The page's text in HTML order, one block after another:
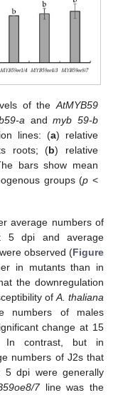
of the AtMYB59
a andmyb 59-b
lines: (a) relative
roots; (b) relative
bars show mean
groups (p <
average numbers of
5 dpi and average
observed (Figure
in mutants than in
the downregulation
of A. thaliana
numbers of males
change at 15
In contrast, but in
numbers of J2s that
5 dpi were generally
7line was the